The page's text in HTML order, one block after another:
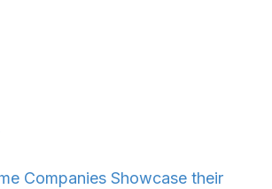
Companies Showcase their